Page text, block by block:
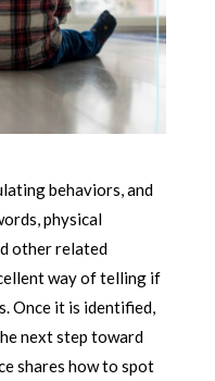
behaviors, and
physical
other related
way of telling if
Once it is identified,
next step toward
shares how to spot